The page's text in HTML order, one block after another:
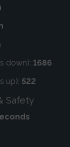
down): 1686
up): 522
Safety